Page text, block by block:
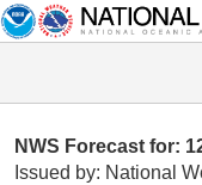
NWS Forecast for:
Issued by: National